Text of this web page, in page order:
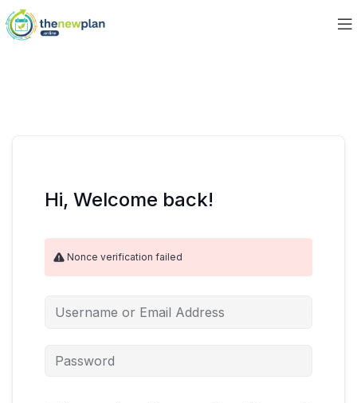
Hi, Welcome back!
Nonce verification failed